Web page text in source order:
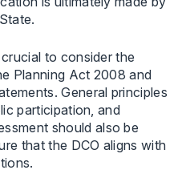
to consider the
Planning Act 2008 and
General principles
participation, and
should also be
that the DCO aligns with